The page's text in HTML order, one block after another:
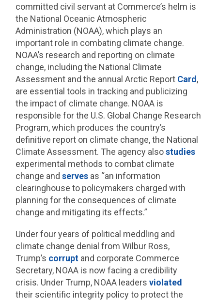
committed civil servant at Commerce’s helm is
the National Oceanic Atmospheric
Administration (NOAA), which plays an
important role in combating climate change.
NOAA’s research and reporting on climate
change, including the National Climate
Assessment and the annual Arctic Report Card ,
are essential tools in tracking and publicizing
the impact of climate change. NOAA is
responsible for the U.S. Global Change Research
Program, which produces the country’s
definitive report on climate change, the National
Climate Assessment. The agency alsostudies
experimental methods to combat climate
change andserves as “an information
clearinghouse to policymakers charged with
planning for the consequences of climate
change and mitigating its effects.”
Under four years of political meddling and
climate change denial from Wilbur Ross,
Trump’s corrupt and corporate Commerce
Secretary, NOAA is now facing a credibility
crisis. Under Trump, NOAA leadersviolated
their scientific integrity policy to protect the